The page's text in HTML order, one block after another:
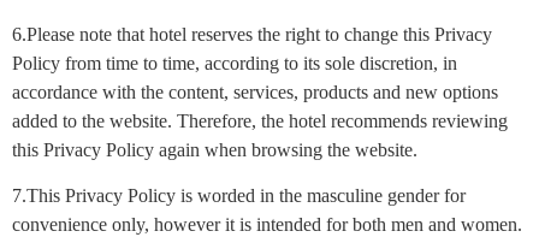
6.Please note that hotel reserves the right to change this Privacy
Policy from time to time, according to its sole discretion, in
accordance with the content, services, products and new options
added to the website. Therefore, the hotel recommends reviewing
this Privacy Policy again when browsing the website.
7.This Privacy Policy is worded in the masculine gender for
convenience only, however it is intended for both men and women.